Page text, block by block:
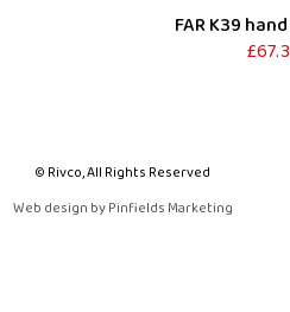
FAR K39
© Rivco, All Rights Reserved
Web design by Pinfields Marketing